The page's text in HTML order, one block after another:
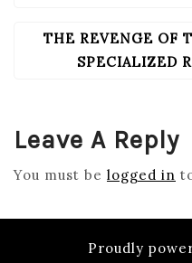
THE REVENGE OF
SPECIALIZED
Leave A Reply
You must be logged in
Proudly